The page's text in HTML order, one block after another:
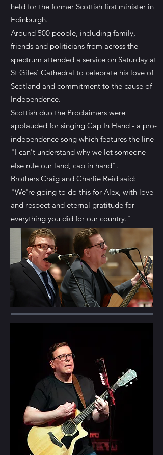
held for the former Scottish first minister in
Edinburgh.
Around 500 people, including family,
friends and politicians from across the
spectrum attended a service on Saturday at
St Giles' Cathedral to celebrate his love of
Scotland and commitment to the cause of
Independence.
Scottish duo the Proclaimers were
applauded for singing Cap In Hand - a pro-
independence song which features the line
"I can't understand why we let someone
else rule our land, cap in hand".
Brothers Craig and Charlie Reid said:
"We're going to do this for Alex, with love
and respect and eternal gratitude for
everything you did for our country."